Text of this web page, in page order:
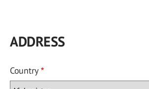
ADDRESS
Country